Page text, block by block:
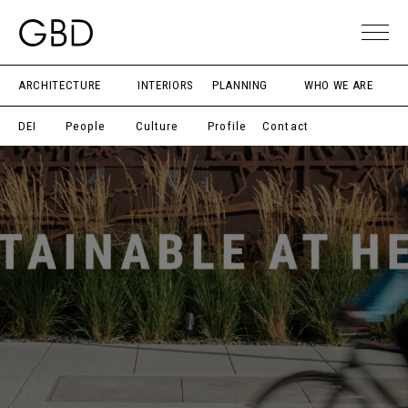
ARCHITECTURE INTERIORS PLANNING WHO WE ARE
DEI People Culture Profile Contact